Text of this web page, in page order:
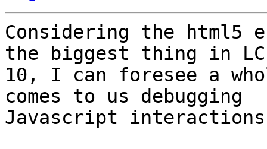
Considering the html5
the biggest thing in LC
10, I can foresee a
comes to us debugging
Javascript